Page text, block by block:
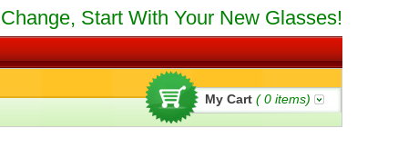
Change, Start With Your New Glasses!
My Cart (0 items)